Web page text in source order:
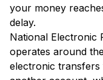
your money
delay.
National Electronic
operates around
electronic